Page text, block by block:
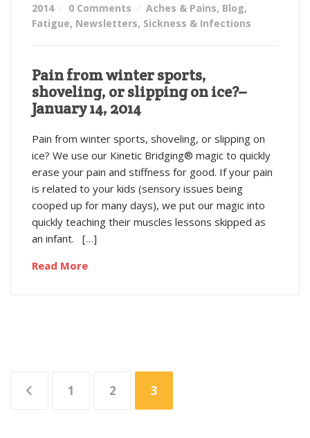
2014
0 Comments Aches & Pains, Blog,
Fatigue, Newsletters, Sickness & Infections
Pain from winter sports,
shoveling, or slipping on ice?–
January 14, 2014
Pain from winter sports, shoveling, or slipping on
ice? We use our Kinetic Bridging® magic to quickly
erase your pain and stiffness for good. If your pain
is related to your kids (sensory issues being
cooped up for many days), we put our magic into
quickly teaching their muscles lessons skipped as
an infant. […]
Read More
Posts
1 2 3